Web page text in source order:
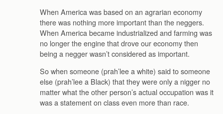
When America was based on an agrarian economy
there was nothing more important than the neggers.
When America became industrialized and farming was
no longer the engine that drove our economy then
being a negger wasn’t considered as important.
So when someone (prah’lee a white) said to someone
else (prah’lee a Black) that they were only a nigger no
matter what the other person’s actual occupation was it
was a statement on class even more than race.